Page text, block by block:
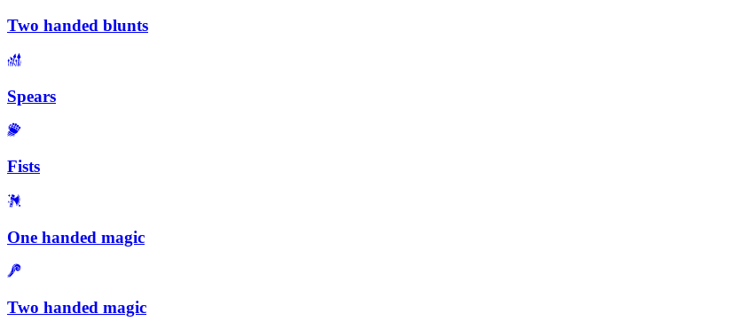
Two handed blunts
Spears
Fists
One handed magic
Two handed magic